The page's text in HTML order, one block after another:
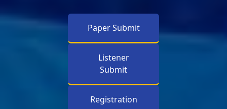
Paper Submit
Listener
Submit
Registration